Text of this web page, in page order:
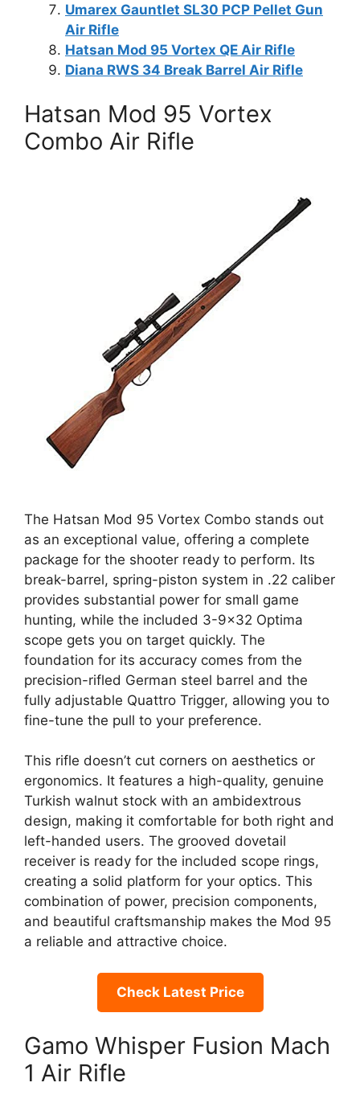
Umarex Gauntlet SL30 PCP Pellet Gun
Air Rifle
Hatsan Mod 95 Vortex QE Air Rifle
Diana RWS 34 Break Barrel Air Rifle
Hatsan Mod 95 Vortex
Combo Air Rifle
The Hatsan Mod 95 Vortex Combo stands out
as an exceptional value, offering a complete
package for the shooter ready to perform. Its
break-barrel, spring-piston system in .22 caliber
provides substantial power for small game
hunting, while the included 3-9×32 Optima
scope gets you on target quickly. The
foundation for its accuracy comes from the
precision-rifled German steel barrel and the
fully adjustable Quattro Trigger, allowing you to
fine-tune the pull to your preference.
This rifle doesn’t cut corners on aesthetics or
ergonomics. It features a high-quality, genuine
Turkish walnut stock with an ambidextrous
design, making it comfortable for both right and
left-handed users. The grooved dovetail
receiver is ready for the included scope rings,
creating a solid platform for your optics. This
combination of power, precision components,
and beautiful craftsmanship makes the Mod 95
a reliable and attractive choice.
Check Latest Price
Gamo Whisper Fusion Mach
1 Air Rifle